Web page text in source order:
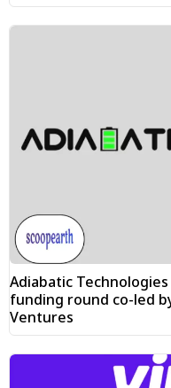
Adiabatic Technologies
funding round co-led
Ventures